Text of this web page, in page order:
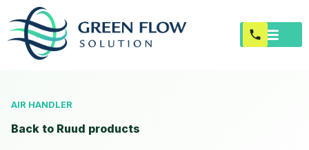
AIR HANDLER
Back to Ruud products